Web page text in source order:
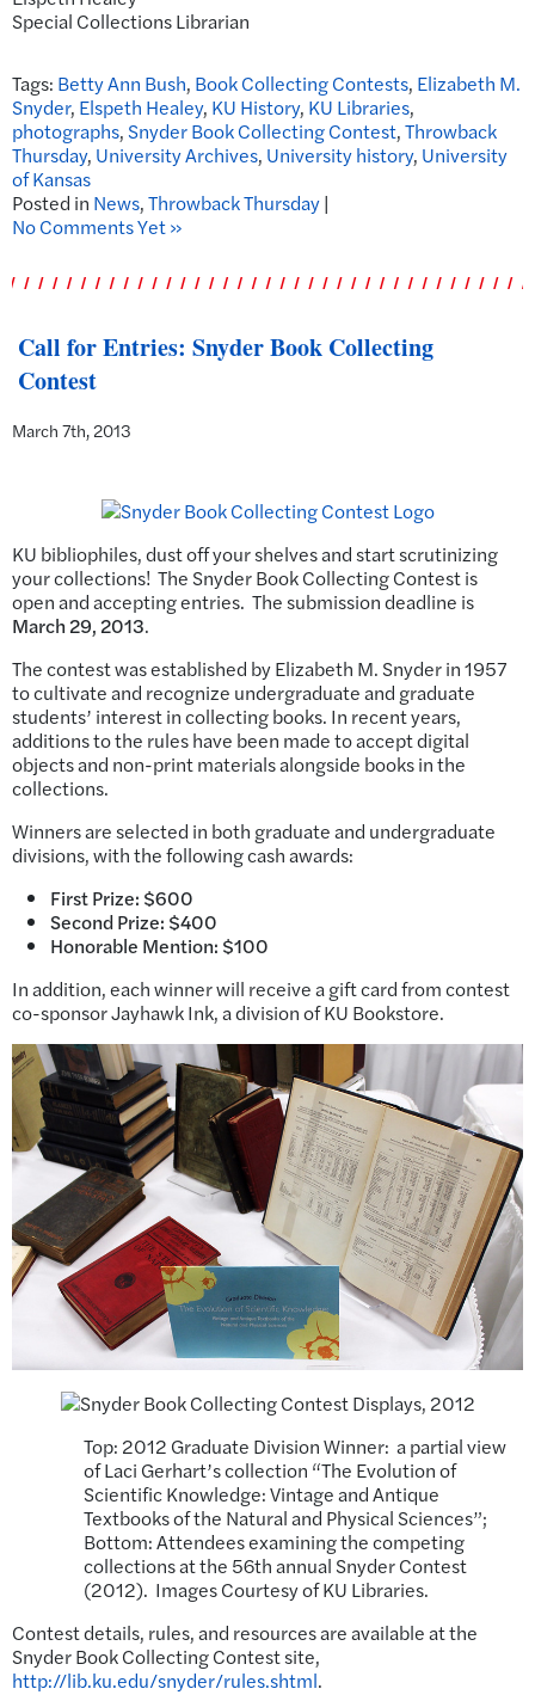
Special Collections Librarian
Tags: Betty Ann Bush, Book Collecting Contests, Elizabeth M.
Snyder, Elspeth Healey, KU History, KU Libraries,
photographs,Snyder Book Collecting Contest,Throwback
Thursday, University Archives, University history, University
of Kansas
Posted in News,Throwback Thursday|
No Comments Yet »
Call for Entries: Snyder Book Collecting
Contest
March 7th, 2013
KU bibliophiles, dust off your shelves and start scrutinizing
your collections! The Snyder Book Collecting Contest is
open and accepting entries. The submission deadline is
March 29, 2013.
The contest was established by Elizabeth M. Snyder in 1957
to cultivate and recognize undergraduate and graduate
students’ interest in collecting books. In recent years,
additions to the rules have been made to accept digital
objects and non-print materials alongside books in the
collections.
Winners are selected in both graduate and undergraduate
divisions, with the following cash awards:
First Prize: $600
Second Prize: $400
Honorable Mention: $100
In addition, each winner will receive a gift card from contest
co-sponsor Jayhawk Ink, a division of KU Bookstore.
Top: 2012 Graduate Division Winner: a partial view
of Laci Gerhart’s collection “The Evolution of
Scientific Knowledge: Vintage and Antique
Textbooks of the Natural and Physical Sciences”;
Bottom: Attendees examining the competing
collections at the 56th annual Snyder Contest
(2012). Images Courtesy of KU Libraries.
Contest details, rules, and resources are available at the
Snyder Book Collecting Contest site,
http://lib.ku.edu/snyder/rules.shtml.